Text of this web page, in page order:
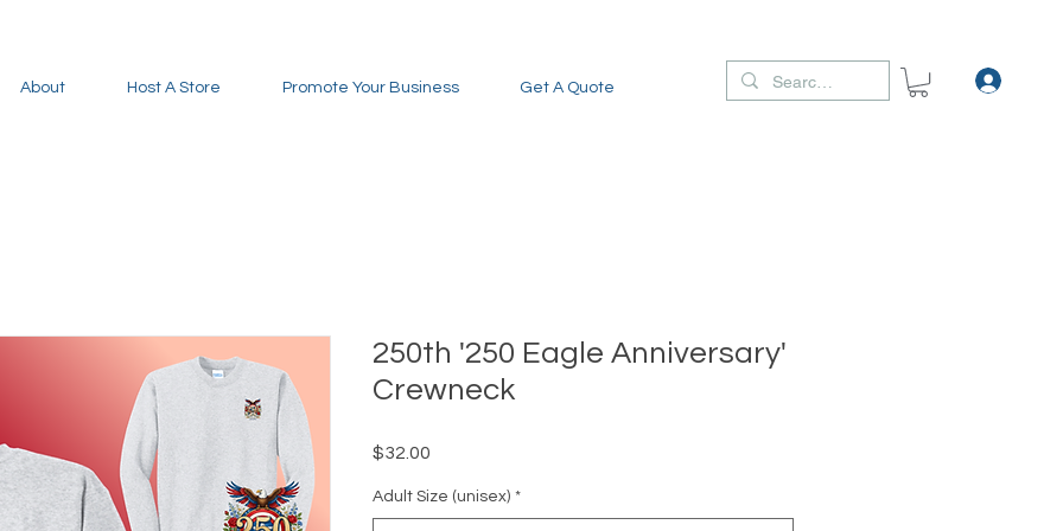
About Host A Store Promote Your Business Get A Quote
250th '250 Eagle Anniversary'
Crewneck
$32.00
Adult Size (unisex) *